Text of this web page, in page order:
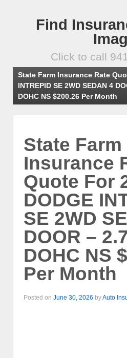
Find
Click to call
State Farm Insurance Rate
INTREPID SE 2WD SEDAN 4
DOHC NS $200.26 Per Month
State Farm
Insurance
Quote For
DODGE
SE 2WD
DOOR –
DOHC NS
Per Month
Posted on June 30, 2026 byAuto